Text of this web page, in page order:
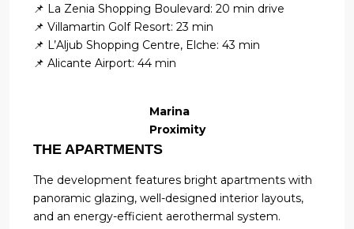
📌 La Zenia Shopping Boulevard: 20 min drive
📌 Villamartin Golf Resort: 23 min
📌 L’Aljub Shopping Centre, Elche: 43 min
📌 Alicante Airport: 44 min
Marina
Proximity
THE APARTMENTS
The development features bright apartments with
panoramic glazing, well-designed interior layouts,
and an energy-efficient aerothermal system.